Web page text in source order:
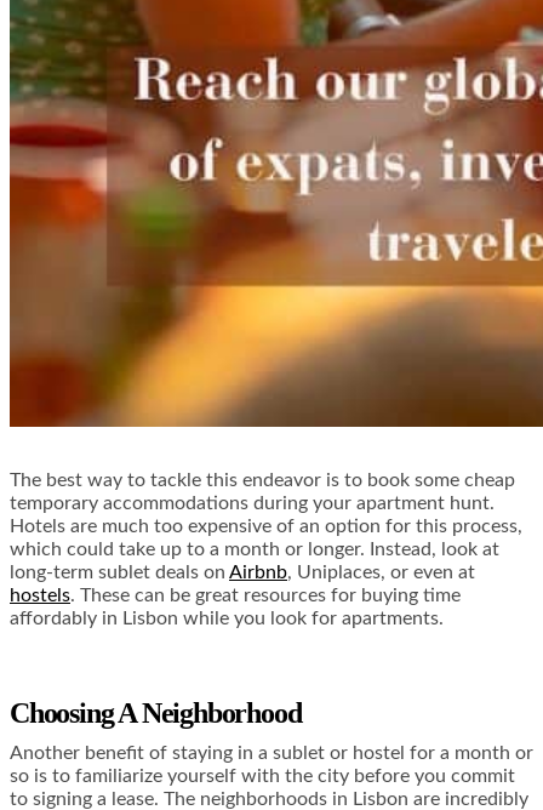
The best way to tackle this endeavor is to book some cheap
temporary accommodations during your apartment hunt.
Hotels are much too expensive of an option for this process,
which could take up to a month or longer. Instead, look at
long-term sublet deals on Airbnb, Uniplaces, or even at
hostels. These can be great resources for buying time
affordably in Lisbon while you look for apartments.
Choosing A Neighborhood
Another benefit of staying in a sublet or hostel for a month or
so is to familiarize yourself with the city before you commit
to signing a lease. The neighborhoods in Lisbon are incredibly